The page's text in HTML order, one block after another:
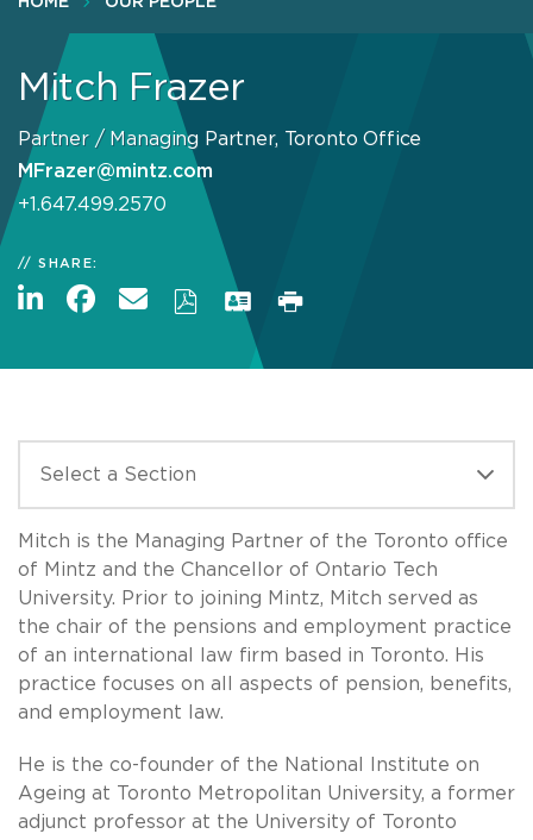
Mitch Frazer
Partner / Managing Partner, Toronto Office
MFrazer@mintz.com
+1.647.499.2570
SHARE:
Mitch is the Managing Partner of the Toronto office
of Mintz and the Chancellor of Ontario Tech
University. Prior to joining Mintz, Mitch served as
the chair of the pensions and employment practice
of an international law firm based in Toronto. His
practice focuses on all aspects of pension, benefits,
and employment law.
He is the co-founder of the National Institute on
Ageing at Toronto Metropolitan University, a former
adjunct professor at the University of Toronto